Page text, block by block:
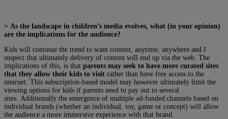
> As the landscape in children’s media evolves, what (in your opinion)
are the implications for the audience?
Kids will continue the trend to want content, anytime, anywhere and I
suspect that ultimately delivery of content will end up via the web. The
implications of this, is that parents may seek to have more curated sites
that they allow their kids to visit rather than have free access to the
internet. This subscription-based model may however ultimately limit the
viewing options for kids if parents need to pay out to several
sites. Additionally the emergence of multiple ad-funded channels based on
individual brands (whether an individual, toy, game or concept) will allow
the audience a more immersive experience with that brand.